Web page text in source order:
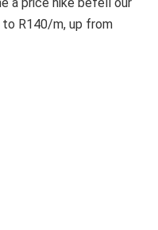
a price hike befell our
R140/m, up from